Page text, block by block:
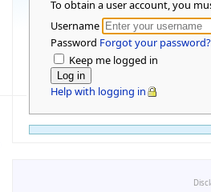
To obtain a user account, you
Username
Password Forgot your password?
Keep me logged in
Help with logging in